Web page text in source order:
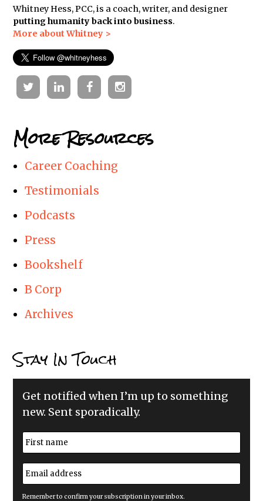
Whitney Hess, PCC, is a coach, writer, and designer
putting humanity back into business.
More about Whitney >
TwitterLinkedinFacebookInstagram
More Resources
Career Coaching
Testimonials
Podcasts
Press
Bookshelf
B Corp
Archives
Stay In Touch
Get notified when I’m up to something
new. Sent sporadically.
N
a
m
e
*
E
m
a
iRemember to confirm your subscription in your inbox.